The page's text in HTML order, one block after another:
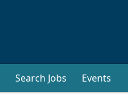
Search Jobs Events